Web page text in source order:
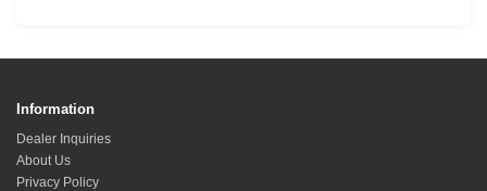
Information
Dealer Inquiries
About Us
Privacy Policy